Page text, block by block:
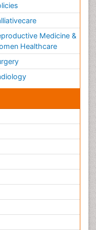
Medicine &
Healthcare